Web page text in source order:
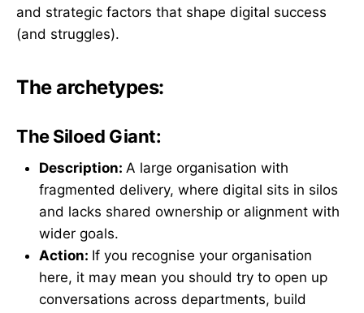
and strategic factors that shape digital success
(and struggles).
The archetypes:
The Siloed Giant:
Description: A large organisation with
fragmented delivery, where digital sits in silos
and lacks shared ownership or alignment with
wider goals.
Action: If you recognise your organisation
here, it may mean you should try to open up
conversations across departments, build